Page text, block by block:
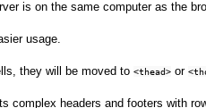
is on the same computer as the
usage.
they will be moved to <thead>or
complex headers and footers with